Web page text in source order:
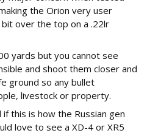
the Orion very user
over the top on a .22lr
yards but you cannot see
and shoot them closer and
ground so any bullet
livestock or property.
this is how the Russian gen
love to see a XD-4 or XR5